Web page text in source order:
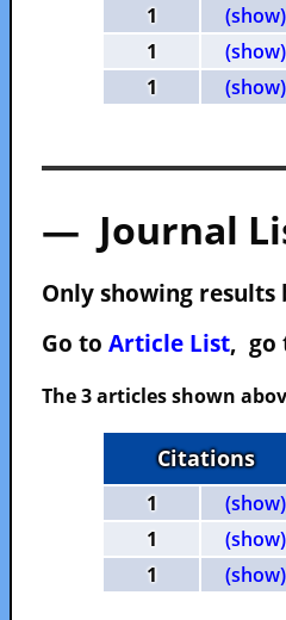
1
(show)
1
(show)
1
(show)
— Journal
Only showing results
Go to Article List, go
The 3 articles shown
Citations
1 (show)
1
(show)
1
(show)